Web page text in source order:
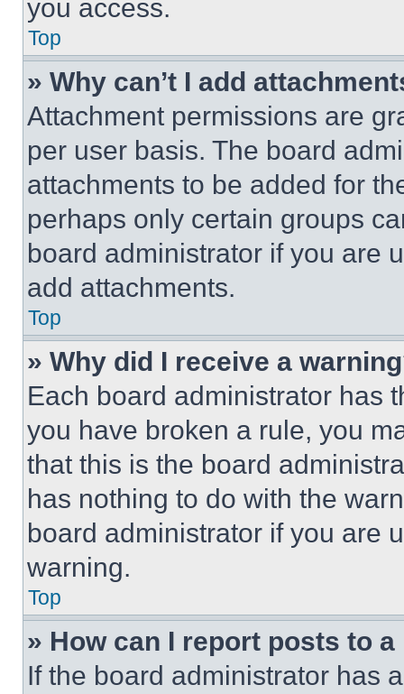
you access.
Top
» Why can’t I add
Attachment permissions are
per user basis. The board
attachments to be added for
perhaps only certain groups
board administrator if you are
add attachments.
Top
» Why did I receive a
Each board administrator has
you have broken a rule, you
that this is the board
has nothing to do with the
board administrator if you are
warning.
Top
» How can I report posts to
If the board administrator has